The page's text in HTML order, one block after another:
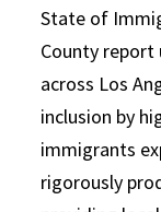
State of
County
across Los
inclusion by
immigrants
rigorously